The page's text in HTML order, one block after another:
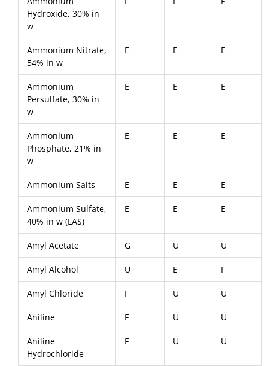
Hydroxide, 30% in
w
Ammonium Nitrate,
54% in w
E E E
Ammonium
Persulfate, 30% in
w
E E E
Ammonium
Phosphate, 21% in
w
E E E
Ammonium Salts E E E
Ammonium Sulfate,
40% in w (LAS)
E E E
Amyl Acetate G U U
Amyl Alcohol U E F
Amyl Chloride F U U
Aniline F U U
Aniline
Hydrochloride
F U U